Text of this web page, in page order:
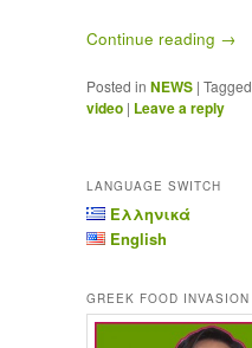
Continue reading →
Posted in NEWS | Tagged
video | Leave a reply
LANGUAGE SWITCH
Ελληνικά
English
GREEK FOOD INVASION